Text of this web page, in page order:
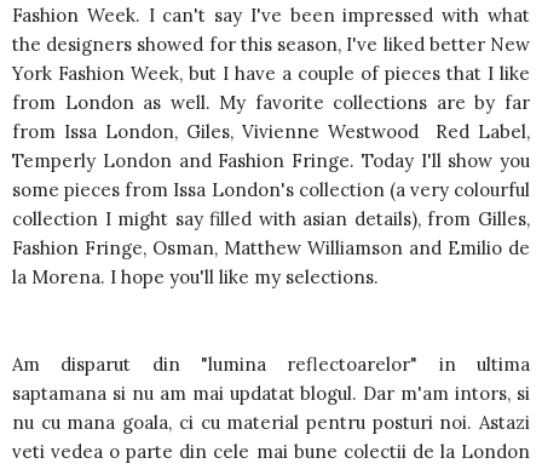
Fashion Week. I can't say I've been impressed with what
the designers showed for this season, I've liked better New
York Fashion Week, but I have a couple of pieces that I like
from London as well. My favorite collections are by far
from Issa London, Giles, Vivienne Westwood Red Label,
Temperly London and Fashion Fringe. Today I'll show you
some pieces from Issa London's collection (a very colourful
collection I might say filled with asian details), from Gilles,
Fashion Fringe, Osman, Matthew Williamson and Emilio de
la Morena. I hope you'll like my selections.
Am disparut din "lumina reflectoarelor" in ultima
saptamana si nu am mai updatat blogul. Dar m'am intors, si
nu cu mana goala, ci cu material pentru posturi noi. Astazi
veti vedea o parte din cele mai bune colectii de la London